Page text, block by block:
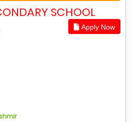
SCHOOL
Apply Now